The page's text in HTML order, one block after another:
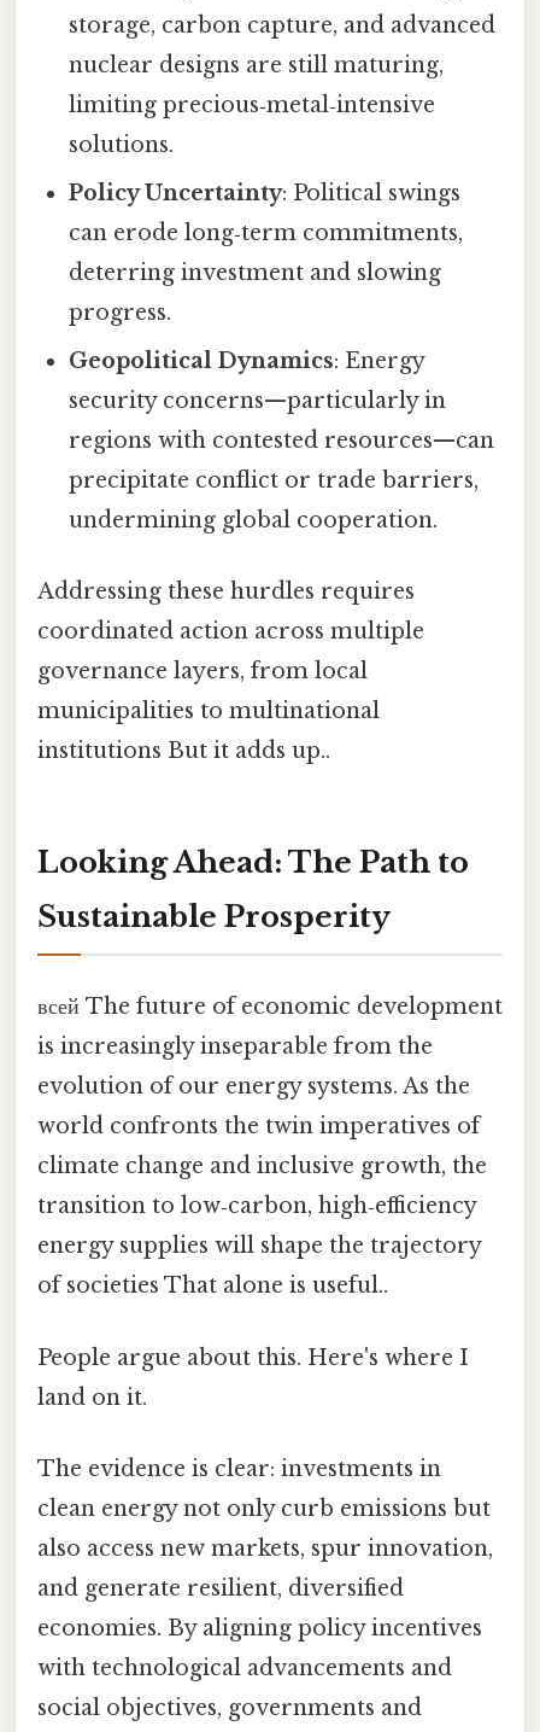
storage, carbon capture, and advanced
nuclear designs are still maturing,
limiting precious‑metal‑intensive
solutions.
Policy Uncertainty: Political swings
can erode long‑term commitments,
deterring investment and slowing
progress.
Geopolitical Dynamics: Energy
security concerns—particularly in
regions with contested resources—can
precipitate conflict or trade barriers,
undermining global cooperation.
Addressing these hurdles requires
coordinated action across multiple
governance layers, from local
municipalities to multinational
institutions But it adds up..
Looking Ahead: The Path to
Sustainable Prosperity
всей The future of economic development
is increasingly inseparable from the
evolution of our energy systems. As the
world confronts the twin imperatives of
climate change and inclusive growth, the
transition to low‑carbon, high‑efficiency
energy supplies will shape the trajectory
of societies That alone is useful..
People argue about this. Here's where I
land on it.
The evidence is clear: investments in
clean energy not only curb emissions but
also access new markets, spur innovation,
and generate resilient, diversified
economies. By aligning policy incentives
with technological advancements and
social objectives, governments and